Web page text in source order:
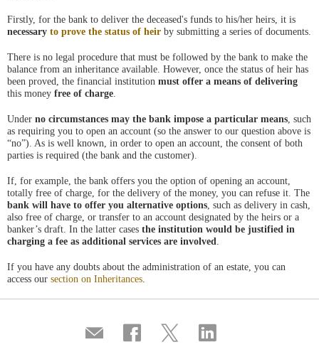
Firstly, for the bank to deliver the deceased's funds to his/her heirs, it is
necessary to prove the status of heir by submitting a series of documents.
There is no legal procedure that must be followed by the bank to make the
balance from an inheritance available. However, once the status of heir has
been proved, the financial institution must offer a means of delivering
this money free of charge.
Under no circumstances may the bank impose a particular means, such
as requiring you to open an account (so the answer to our question above is
“no”). As is well known, in order to open an account, the consent of both
parties is required (the bank and the customer).
If, for example, the bank offers you the option of opening an account,
totally free of charge, for the delivery of the money, you can refuse it. The
bank will have to offer you alternative options, such as delivery in cash,
also free of charge, or transfer to an account designated by the heirs or a
banker’s draft. In the latter cases the institution would be justified in
charging a fee as additional services are involved.
If you have any doubts about the administration of an estate, you can
access our section on Inheritances.
Compartir
por
Share
on
Share
on
Share
on